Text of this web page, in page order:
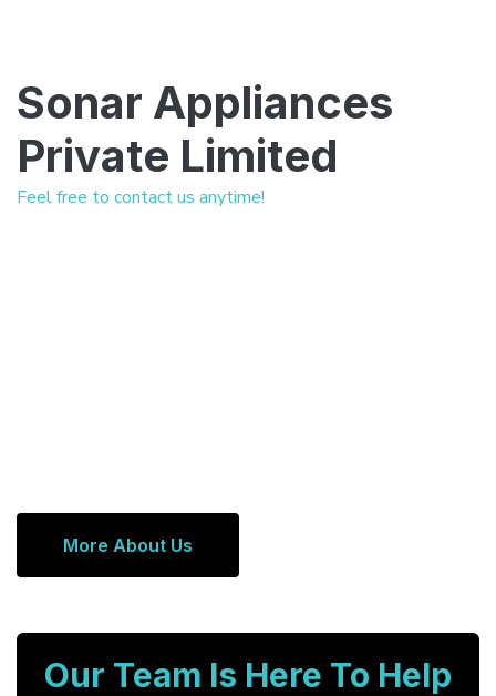
Sonar Appliances
Private Limited
Feel free to contact us anytime!
More About Us
Our Team Is Here To Help